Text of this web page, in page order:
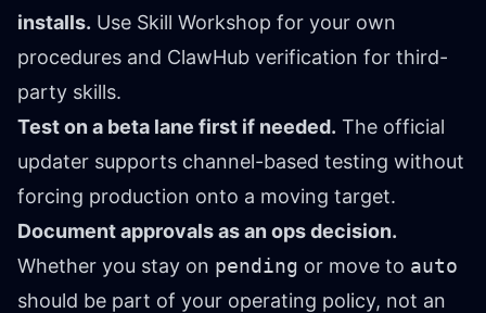
installs. Use Skill Workshop for your own
procedures and ClawHub verification for third-
party skills.
Test on a beta lane first if needed. The official
updater supports channel-based testing without
forcing production onto a moving target.
Document approvals as an ops decision.
Whether you stay on pending or move to auto
should be part of your operating policy, not an